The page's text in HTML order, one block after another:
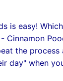
is easy!
Cinnamon
the process
day" when